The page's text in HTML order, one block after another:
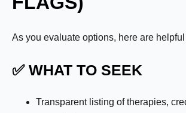
As you evaluate options, here are
✅ WHAT TO SEEK
Transparent listing of therapies,